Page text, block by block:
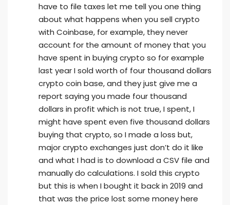
have to file taxes let me tell you one thing
about what happens when you sell crypto
with Coinbase, for example, they never
account for the amount of money that you
have spent in buying crypto so for example
last year I sold worth of four thousand dollars
crypto coin base, and they just give me a
report saying you made four thousand
dollars in profit which is not true, I spent, I
might have spent even five thousand dollars
buying that crypto, so I made a loss but,
major crypto exchanges just don’t do it like
and what I had is to download a CSV file and
manually do calculations. I sold this crypto
but this is when I bought it back in 2019 and
that was the price lost some money here